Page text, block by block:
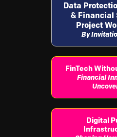
Data
& Financial
Project
By
FinTech
Financial
Digital